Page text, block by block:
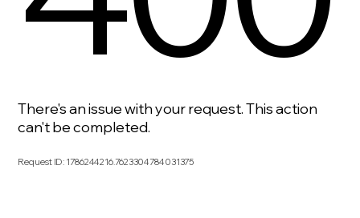
There's an issue with your request. This action
can't be completed.
Request ID: 1786244216.7623304784031375